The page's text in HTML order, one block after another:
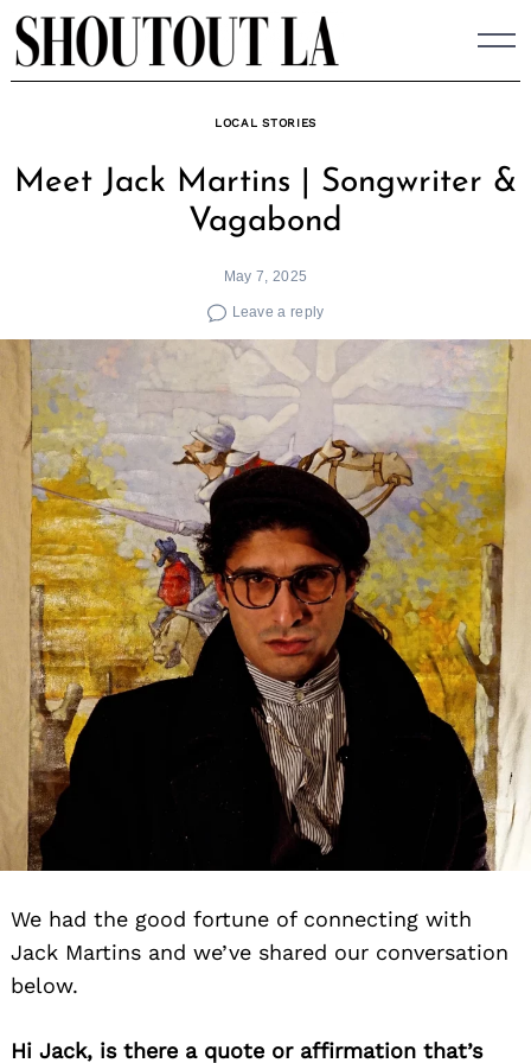
Skip
to
content
LOCAL STORIES
Meet Jack Martins | Songwriter &
Vagabond
May 7, 2025
Leave a reply
We had the good fortune of connecting with
Jack Martins and we’ve shared our conversation
below.
Hi Jack, is there a quote or affirmation that’s